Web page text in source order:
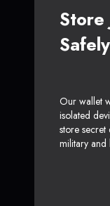
Store
Safely
Our wallet
isolated
store secret
military and